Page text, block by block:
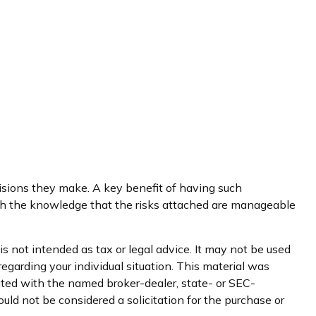
they make. A key benefit of having such
the knowledge that the risks attached are manageable
intended as tax or legal advice. It may not be used
your individual situation. This material was
with the named broker-dealer, state- or SEC-
not be considered a solicitation for the purchase or